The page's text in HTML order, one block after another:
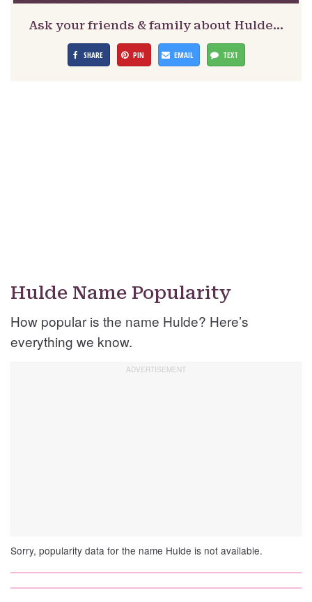
Ask your friends & family about Hulde…
SHARE PIN EMAIL TEXT
Hulde Name Popularity
How popular is the name Hulde? Here’s
everything we know.
Sorry, popularity data for the name Hulde is not available.